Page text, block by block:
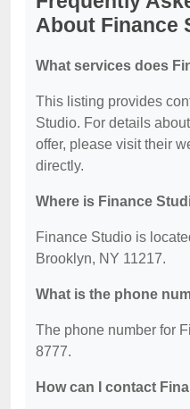
About Finance
What services does
This listing provides
Studio. For details
offer, please visit their
directly.
Where is Finance
Finance Studio is
Brooklyn, NY 11217.
What is the phone
The phone number for
8777.
How can I contact